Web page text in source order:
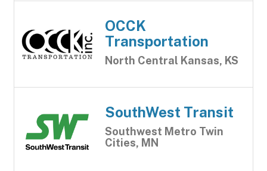
OCCK
Transportation
North Central Kansas, KS
SouthWest Transit
Southwest Metro Twin
Cities, MN